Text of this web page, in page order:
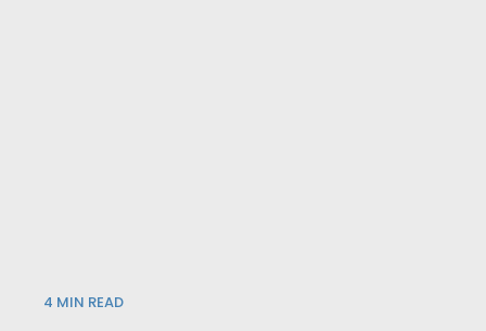
4 MIN READ